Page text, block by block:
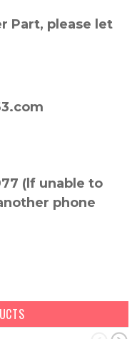
Part, please let
(lf unable to
phone